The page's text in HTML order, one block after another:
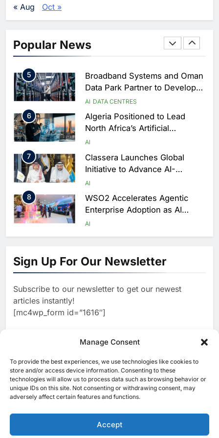
Manage Consent
To provide the best experiences, we use technologies like cookies to
store and/or access device information. Consenting to these
technologies will allow us to process data such as browsing behavior or
unique IDs on this site. Not consenting or withdrawing consent, may
adversely affect certain features and functions.
Accept
« Aug Oct »
Popular News
Strengthen Food Security
AI
Saudi Arabia Showcases AI-
Driven Digital Infrastructure
Performance During Hajj
5
Broadband Systems and Oman
Data Park Partner to Develop
AI-Ready Data Centre in
Rwanda
AI DATA CENTRES
6
Algeria Positioned to Lead
North Africa’s Artificial
Intelligence Ambitions
AI
7
Classera Launches Global
Initiative to Advance AI-
Powered Digital Education in
Saudi Arabia
AI
8
WSO2 Accelerates Agentic
Enterprise Adoption as AI
Agents Move Into Core
AI
1
19Network Launches UAE’s
Focused on Business, Real
Estate and Technology
Coverage
AI
Strategy Progress, Approves
Services Portal
UAE Accelerates Investment in
Strengthen Food Security
AI
4
Saudi Arabia Showcases AI-
Driven Digital Infrastructure
Performance During Hajj
Season
AI DIGITAL TRANSFORMATION
5
Broadband Systems and Oman
Data Park Partner to Develop
AI-Ready Data Centre in
DATA CENTRES
Sign Up For Our Newsletter
Subscribe to our newsletter to get our newest
articles instantly!
[mc4wp_form id=”1616″]
[ruby_related total=5 layout=5]